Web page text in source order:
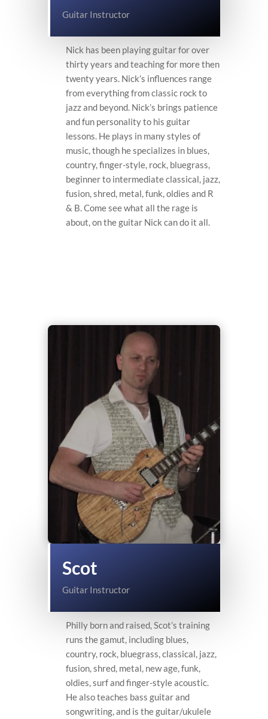
Guitar Instructor
Nick has been playing guitar for over
thirty years and teaching for more then
twenty years. Nick’s influences range
from everything from classic rock to
jazz and beyond. Nick’s brings patience
and fun personality to his guitar
lessons. He plays in many styles of
music, though he specializes in blues,
country, finger-style, rock, bluegrass,
beginner to intermediate classical, jazz,
fusion, shred, metal, funk, oldies and R
& B. Come see what all the rage is
about, on the guitar Nick can do it all.
Scot
Guitar Instructor
Philly born and raised, Scot’s training
runs the gamut, including blues,
country, rock, bluegrass, classical, jazz,
fusion, shred, metal, new age, funk,
oldies, surf and finger-style acoustic.
He also teaches bass guitar and
songwriting, and is the guitar/ukulele